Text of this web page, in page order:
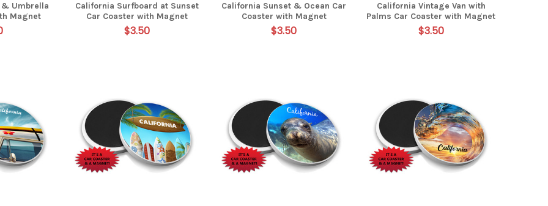
Umbrella
Magnet
California Surfboard at Sunset
Car Coaster with Magnet
$3.50
California Sunset & Ocean Car
Coaster with Magnet
$3.50
California Vintage Van with
Palms Car Coaster with Magnet
$3.50